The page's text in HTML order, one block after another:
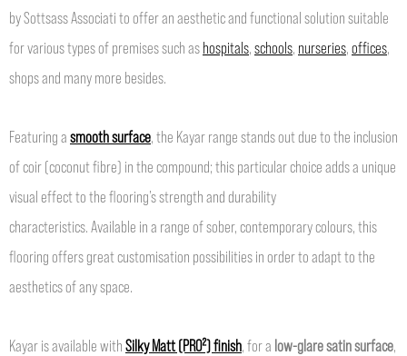
by Sottsass Associati to offer an aesthetic and functional solution suitable
for various types of premises such ashospitals,schools, nurseries,offices,
shops and many more besides.
Featuring asmooth surface, the Kayar range stands out due to the inclusion
of coir (coconut fibre) in the compound; this particular choice adds a unique
visual effect to the flooring’s strength and durability
characteristics. Available in a range of sober, contemporary colours, this
flooring offers great customisation possibilities in order to adapt to the
aesthetics of any space.
Kayar is available withSilky Matt (PRO²) finish, for a low-glare satin surface,